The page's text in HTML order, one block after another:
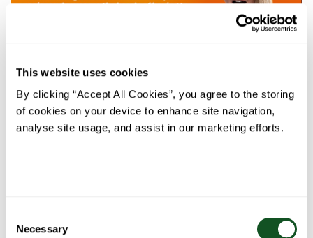
This website uses cookies
By clicking “Accept All Cookies”, you agree to the storing
of cookies on your device to enhance site navigation,
analyse site usage, and assist in our marketing efforts.
Selection
Necessary